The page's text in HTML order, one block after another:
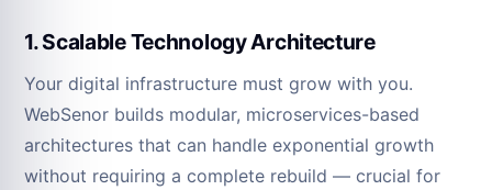
1. Scalable Technology Architecture
Your digital infrastructure must grow with you.
WebSenor builds modular, microservices-based
architectures that can handle exponential growth
without requiring a complete rebuild — crucial for